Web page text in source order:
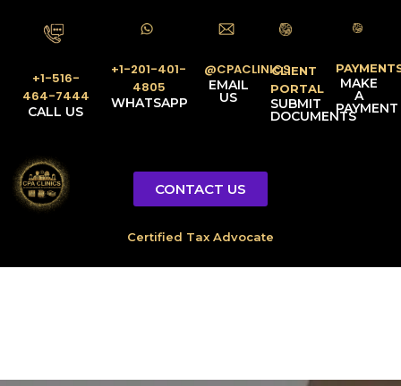
+1-516-
464-7444
CALL US
+1-201-401-
4805
WHATSAPP
@CPACLINICS
EMAIL
US
CLIENT
PORTAL
SUBMIT
DOCUMENTS
MAKE
A
PAYMENT
CONTACT US
Licensed Tax Representative